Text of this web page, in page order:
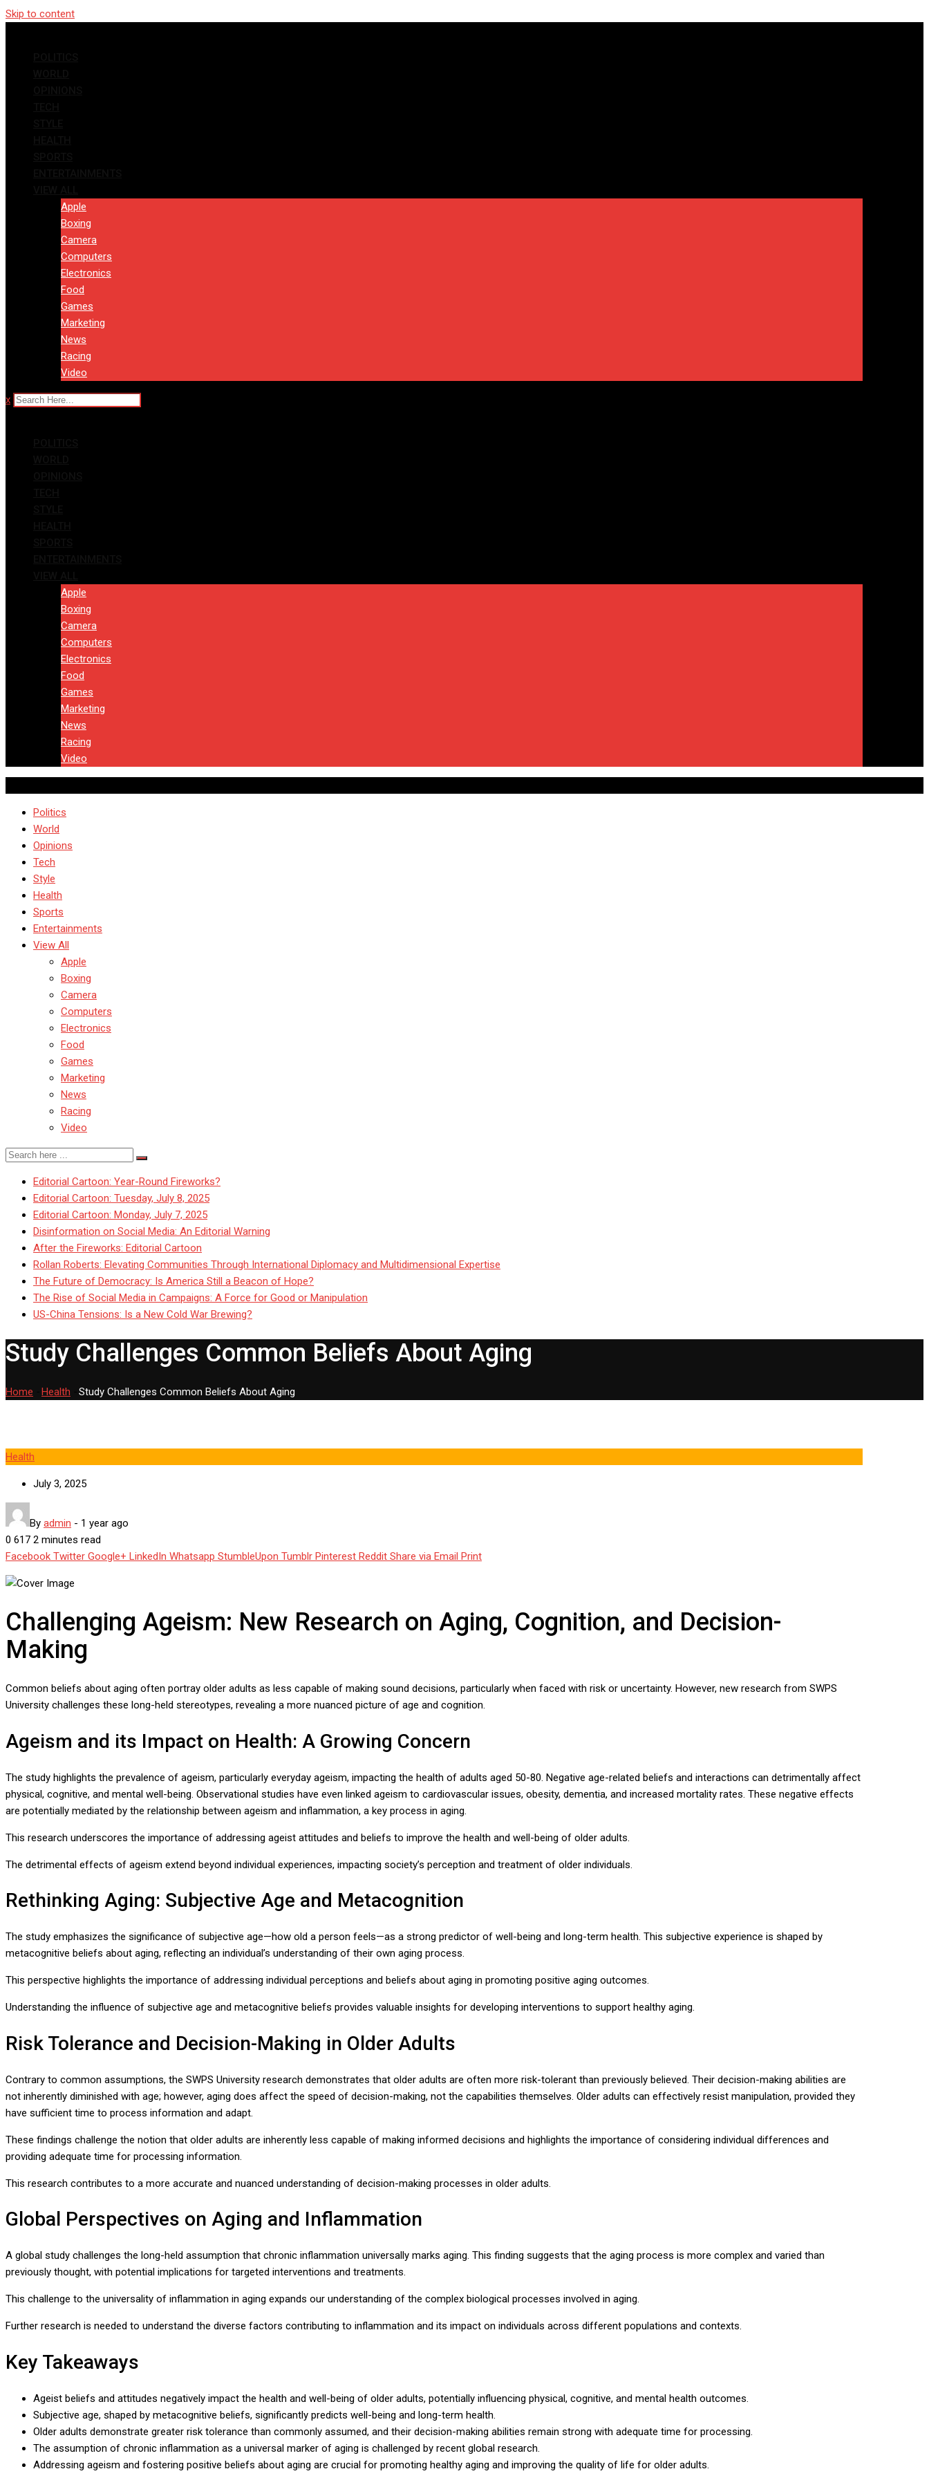
Skip to content
Apple
Boxing
Camera
Computers
Electronics
Food
Games
Marketing
News
Racing
Video
x
Apple
Boxing
Camera
Computers
Electronics
Food
Games
Marketing
News
Racing
Video
Politics
World
Opinions
Tech
Style
Health
Sports
Entertainments
View All
Apple
Boxing
Camera
Computers
Electronics
Food
Games
Marketing
News
Racing
Video
Editorial Cartoon: Year-Round Fireworks?
Editorial Cartoon: Tuesday, July 8, 2025
Editorial Cartoon: Monday, July 7, 2025
Disinformation on Social Media: An Editorial Warning
After the Fireworks: Editorial Cartoon
Rollan Roberts: Elevating Communities Through International Diplomacy and Multidimensional Expertise
The Future of Democracy: Is America Still a Beacon of Hope?
The Rise of Social Media in Campaigns: A Force for Good or Manipulation
US-China Tensions: Is a New Cold War Brewing?
Study Challenges Common Beliefs About Aging
Home Health Study Challenges Common Beliefs About Aging
Health
July 3, 2025
By admin - 1 year ago
0 617 2 minutes read
Facebook Twitter Google+ LinkedIn Whatsapp StumbleUpon Tumblr Pinterest Reddit Share via Email Print
Challenging Ageism: New Research on Aging, Cognition, and Decision-
Making
Common beliefs about aging often portray older adults as less capable of making sound decisions, particularly when faced with risk or uncertainty. However, new research from SWPS
University challenges these long-held stereotypes, revealing a more nuanced picture of age and cognition.
Ageism and its Impact on Health: A Growing Concern
The study highlights the prevalence of ageism, particularly everyday ageism, impacting the health of adults aged 50-80. Negative age-related beliefs and interactions can detrimentally affect
physical, cognitive, and mental well-being. Observational studies have even linked ageism to cardiovascular issues, obesity, dementia, and increased mortality rates. These negative effects
are potentially mediated by the relationship between ageism and inflammation, a key process in aging.
This research underscores the importance of addressing ageist attitudes and beliefs to improve the health and well-being of older adults.
The detrimental effects of ageism extend beyond individual experiences, impacting society’s perception and treatment of older individuals.
Rethinking Aging: Subjective Age and Metacognition
The study emphasizes the significance of subjective age—how old a person feels—as a strong predictor of well-being and long-term health. This subjective experience is shaped by
metacognitive beliefs about aging, reflecting an individual’s understanding of their own aging process.
This perspective highlights the importance of addressing individual perceptions and beliefs about aging in promoting positive aging outcomes.
Understanding the influence of subjective age and metacognitive beliefs provides valuable insights for developing interventions to support healthy aging.
Risk Tolerance and Decision-Making in Older Adults
Contrary to common assumptions, the SWPS University research demonstrates that older adults are often more risk-tolerant than previously believed. Their decision-making abilities are
not inherently diminished with age; however, aging does affect the speed of decision-making, not the capabilities themselves. Older adults can effectively resist manipulation, provided they
have sufficient time to process information and adapt.
These findings challenge the notion that older adults are inherently less capable of making informed decisions and highlights the importance of considering individual differences and
providing adequate time for processing information.
This research contributes to a more accurate and nuanced understanding of decision-making processes in older adults.
Global Perspectives on Aging and Inflammation
A global study challenges the long-held assumption that chronic inflammation universally marks aging. This finding suggests that the aging process is more complex and varied than
previously thought, with potential implications for targeted interventions and treatments.
This challenge to the universality of inflammation in aging expands our understanding of the complex biological processes involved in aging.
Further research is needed to understand the diverse factors contributing to inflammation and its impact on individuals across different populations and contexts.
Key Takeaways
Ageist beliefs and attitudes negatively impact the health and well-being of older adults, potentially influencing physical, cognitive, and mental health outcomes.
Subjective age, shaped by metacognitive beliefs, significantly predicts well-being and long-term health.
Older adults demonstrate greater risk tolerance than commonly assumed, and their decision-making abilities remain strong with adequate time for processing.
The assumption of chronic inflammation as a universal marker of aging is challenged by recent global research.
Addressing ageism and fostering positive beliefs about aging are crucial for promoting healthy aging and improving the quality of life for older adults.